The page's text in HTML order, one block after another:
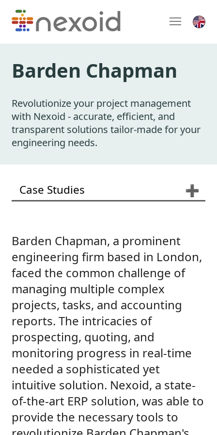
Barden Chapman
Revolutionize your project management
with Nexoid - accurate, efficient, and
transparent solutions tailor-made for your
engineering needs.
Case Studies ➕
Barden Chapman, a prominent
engineering firm based in London,
faced the common challenge of
managing multiple complex
projects, tasks, and accounting
reports. The intricacies of
prospecting, quoting, and
monitoring progress in real-time
needed a sophisticated yet
intuitive solution. Nexoid, a state-
of-the-art ERP solution, was able to
provide the necessary tools to